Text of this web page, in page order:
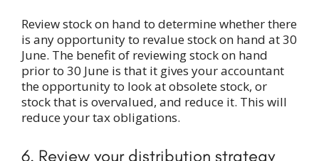
Review stock on hand to determine whether there
is any opportunity to revalue stock on hand at 30
June. The benefit of reviewing stock on hand
prior to 30 June is that it gives your accountant
the opportunity to look at obsolete stock, or
stock that is overvalued, and reduce it. This will
reduce your tax obligations.
6. Review your distribution strategy